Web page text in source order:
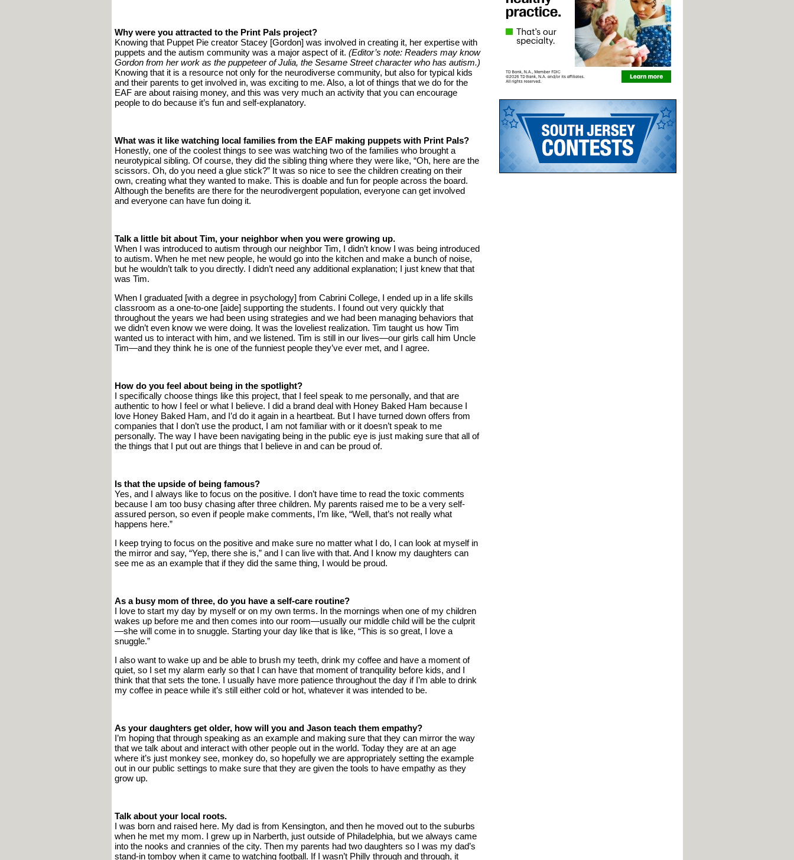
Why were you attracted to the Print Pals project?
Knowing that Puppet Pie creator Stacey [Gordon] was involved in creating it, her expertise with
puppets and the autism community was a major aspect of it. (Editor’s note: Readers may know
Gordon from her work as the puppeteer of Julia, the Sesame Street character who has autism.)
Knowing that it is a resource not only for the neurodiverse community, but also for typical kids
and their parents to get involved in, was exciting to me. Also, a lot of things that we do for the
EAF are about raising money, and this was very much an activity that you can encourage
people to do because it’s fun and self-explanatory.
What was it like watching local families from the EAF making puppets with Print Pals?
Honestly, one of the coolest things to see was watching two of the families who brought a
neurotypical sibling. Of course, they did the sibling thing where they were like, “Oh, here are the
scissors. Oh, do you need a glue stick?” It was so nice to see the children creating on their
own, creating what they wanted to make. This is doable and fun for people across the board.
Although the benefits are there for the neurodivergent population, everyone can get involved
and everyone can have fun doing it.
Talk a little bit about Tim, your neighbor when you were growing up.
When I was introduced to autism through our neighbor Tim, I didn’t know I was being introduced
to autism. When he met new people, he would go into the kitchen and make a bunch of noise,
but he wouldn’t talk to you directly. I didn’t need any additional explanation; I just knew that that
was Tim.
When I graduated [with a degree in psychology] from Cabrini College, I ended up in a life skills
classroom as a one-to-one [aide] supporting the students. I found out very quickly that
throughout the years we had been using strategies and we had been managing behaviors that
we didn’t even know we were doing. It was the loveliest realization. Tim taught us how Tim
wanted us to interact with him, and we listened. Tim is still in our lives—our girls call him Uncle
Tim—and they think he is one of the funniest people they’ve ever met, and I agree.
How do you feel about being in the spotlight?
I specifically choose things like this project, that I feel speak to me personally, and that are
authentic to how I feel or what I believe. I did a brand deal with Honey Baked Ham because I
love Honey Baked Ham, and I’d do it again in a heartbeat. But I have turned down offers from
companies that I don’t use the product, I am not familiar with or it doesn’t speak to me
personally. The way I have been navigating being in the public eye is just making sure that all of
the things that I put out are things that I believe in and can be proud of.
Is that the upside of being famous?
Yes, and I always like to focus on the positive. I don’t have time to read the toxic comments
because I am too busy chasing after three children. My parents raised me to be a very self-
assured person, so even if people make comments, I’m like, “Well, that’s not really what
happens here.”
I keep trying to focus on the positive and make sure no matter what I do, I can look at myself in
the mirror and say, “Yep, there she is,” and I can live with that. And I know my daughters can
see me as an example that if they did the same thing, I would be proud.
As a busy mom of three, do you have a self-care routine?
I love to start my day by myself or on my own terms. In the mornings when one of my children
wakes up before me and then comes into our room—usually our middle child will be the culprit
—she will come in to snuggle. Starting your day like that is like, “This is so great, I love a
snuggle.”
I also want to wake up and be able to brush my teeth, drink my coffee and have a moment of
quiet, so I set my alarm early so that I can have that moment of tranquility before kids, and I
think that that sets the tone. I usually have more patience throughout the day if I’m able to drink
my coffee in peace while it’s still either cold or hot, whatever it was intended to be.
As your daughters get older, how will you and Jason teach them empathy?
I’m hoping that through speaking as an example and making sure that they can mirror the way
that we talk about and interact with other people out in the world. Today they are at an age
where it’s just monkey see, monkey do, so hopefully we are appropriately setting the example
out in our public settings to make sure that they are given the tools to have empathy as they
grow up.
Talk about your local roots.
I was born and raised here. My dad is from Kensington, and then he moved out to the suburbs
when he met my mom. I grew up in Narberth, just outside of Philadelphia, but we always came
into the nooks and crannies of the city. Then my parents had two daughters so I was my dad’s
stand-in tomboy when it came to watching football. If I wasn’t Philly through and through, it